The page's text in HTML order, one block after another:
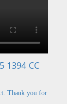
1394 CC
Thank you for